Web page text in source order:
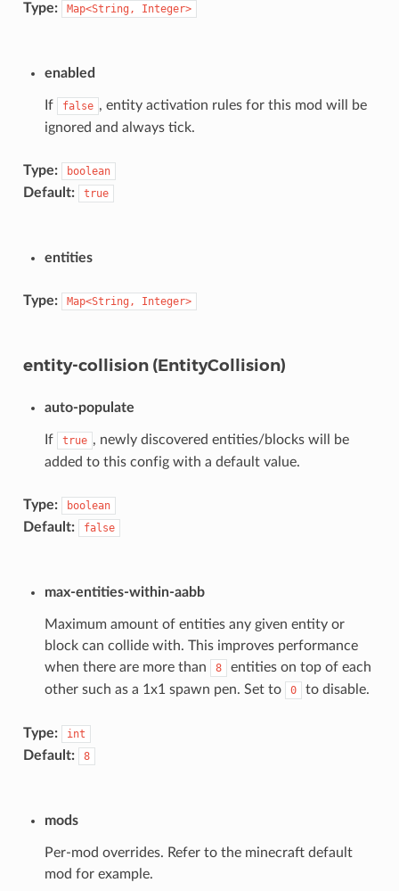
Type: Map<String, Integer>
enabled
If false , entity activation rules for this mod will be
ignored and always tick.
Type: boolean
Default: true
entities
Type: Map<String, Integer>
entity-collision (EntityCollision)
auto-populate
If true , newly discovered entities/blocks will be
added to this config with a default value.
Type: boolean
Default: false
max-entities-within-aabb
Maximum amount of entities any given entity or
block can collide with. This improves performance
when there are more than
8
entities on top of each
other such as a 1x1 spawn pen. Set to
0 to disable.
Type: int
Default: 8
mods
Per-mod overrides. Refer to the minecraft default
mod for example.